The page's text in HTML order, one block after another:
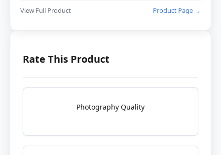
View Full Product Product Page →
Rate This Product
Photography Quality